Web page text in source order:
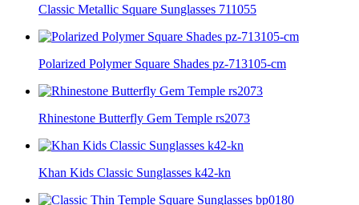
Classic Metallic Square Sunglasses 711055
Polarized Polymer Square Shades pz-713105-cm
Rhinestone Butterfly Gem Temple rs2073
Khan Kids Classic Sunglasses k42-kn